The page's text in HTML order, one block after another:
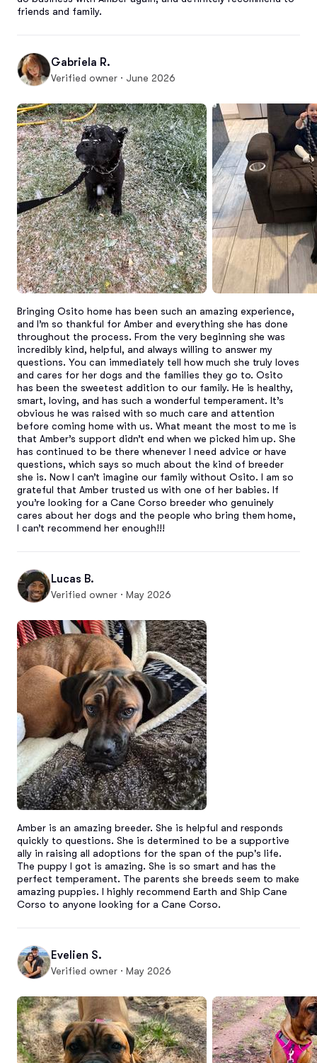
friends and family.
Gabriela R.
Verified owner · June 2026
Bringing Osito home has been such an amazing experience,
and I’m so thankful for Amber and everything she has done
throughout the process. From the very beginning she was
incredibly kind, helpful, and always willing to answer my
questions. You can immediately tell how much she truly loves
and cares for her dogs and the families they go to. Osito
has been the sweetest addition to our family. He is healthy,
smart, loving, and has such a wonderful temperament. It’s
obvious he was raised with so much care and attention
before coming home with us. What meant the most to me is
that Amber’s support didn’t end when we picked him up. She
has continued to be there whenever I need advice or have
questions, which says so much about the kind of breeder
she is. Now I can’t imagine our family without Osito. I am so
grateful that Amber trusted us with one of her babies. If
you’re looking for a Cane Corso breeder who genuinely
cares about her dogs and the people who bring them home,
I can’t recommend her enough!!!
Lucas B.
Verified owner · May 2026
Amber is an amazing breeder. She is helpful and responds
quickly to questions. She is determined to be a supportive
ally in raising all adoptions for the span of the pup's life.
The puppy I got is amazing. She is so smart and has the
perfect temperament. The parents she breeds seem to make
amazing puppies. I highly recommend Earth and Ship Cane
Corso to anyone looking for a Cane Corso.
Evelien S.
Verified owner · May 2026